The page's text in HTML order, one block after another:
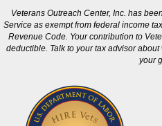
Veterans Outreach Center, Inc. has
Service as exempt from federal income
Revenue Code. Your contribution to
deductible. Talk to your tax advisor
your